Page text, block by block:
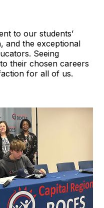
to our students’
and the exceptional
Seeing
their chosen careers
for all of us.